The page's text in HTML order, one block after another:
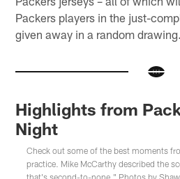
Packers players in the just-
given away in a random drawing.
Highlights from
Night
Check out some of the best moments
practice. Mike McCarthy described the
that's second-to-none." Photos by